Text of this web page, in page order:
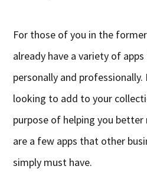
For those of you in the
already have a variety of
personally and professionally.
looking to add to your
purpose of helping you better
are a few apps that other
simply must have.